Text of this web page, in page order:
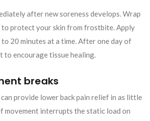
after new soreness develops. Wrap
to protect your skin from frostbite. Apply
20 minutes at a time. After one day of
to encourage tissue healing.
breaks
provide lower back pain relief in as little
movement interrupts the static load on